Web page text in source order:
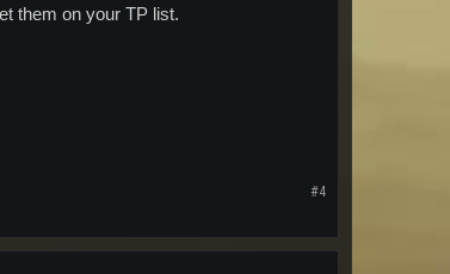
them on your TP list.
#4